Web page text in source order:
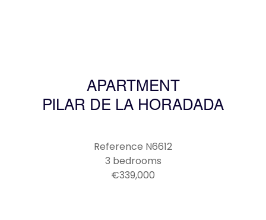
APARTMENT
PILAR DE LA HORADADA
Reference N6612
3 bedrooms
€339,000